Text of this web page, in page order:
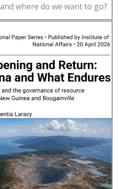
where do we want to go?